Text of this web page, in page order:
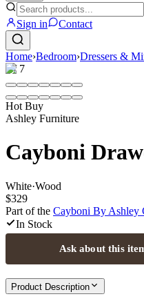
Sign in Contact
Home›Bedroom›Dressers &
1/ 7
Hot Buy
Ashley Furniture
Cayboni
White·Wood
$329
Part of the Cayboni By Ashley
In Stock
Ask about this
Product Description